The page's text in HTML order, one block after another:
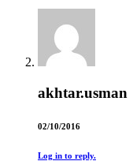
akhtar.usman
02/10/2016
Log in to reply.